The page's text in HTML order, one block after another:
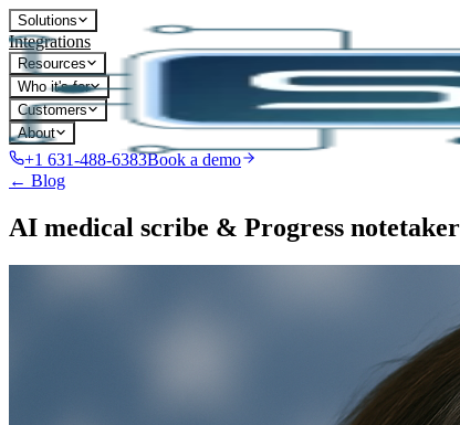
Solutions
Integrations
Resources
Who it's for
Customers
About
+1 631-488-6383Book a demo
← Blog
AI medical scribe & Progress